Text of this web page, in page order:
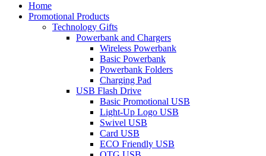
Home
Promotional Products
Technology Gifts
Powerbank and Chargers
Wireless Powerbank
Basic Powerbank
Powerbank Folders
Charging Pad
USB Flash Drive
Basic Promotional USB
Light-Up Logo USB
Swivel USB
Card USB
ECO Friendly USB